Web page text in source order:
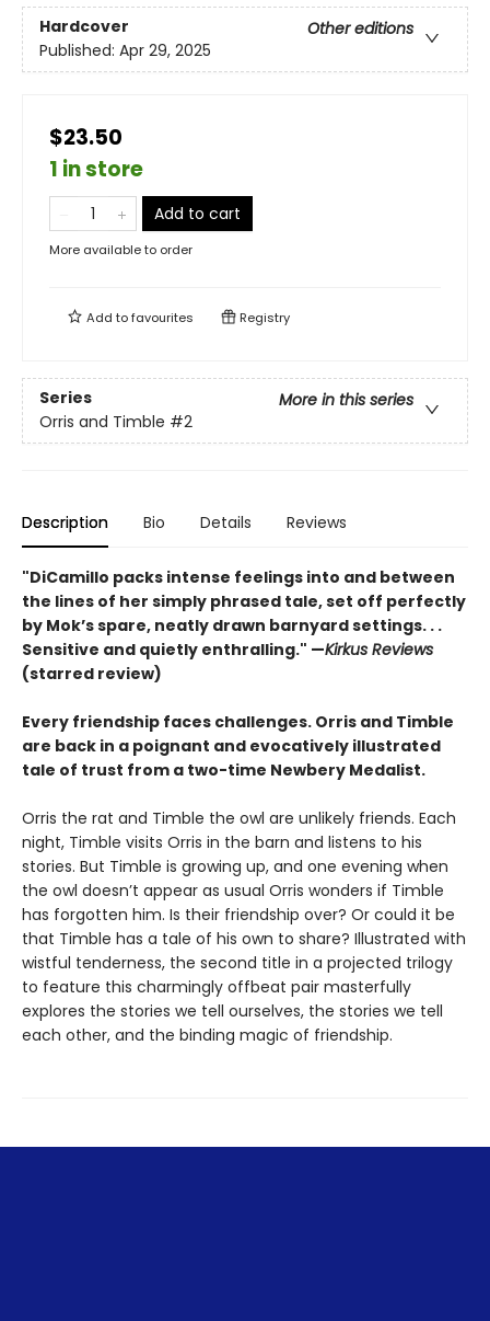
Hardcover
Other editions
Published: Apr 29, 2025
$23.50
1 in store
Add to cart
More available to order
Add tofavourites Registry
Series
More in this series
Orris and Timble #2
Description Bio Details Reviews
"DiCamillo packs intense feelings into and between
the lines of her simply phrased tale, set off perfectly
by Mok’s spare, neatly drawn barnyard settings. . .
Sensitive and quietly enthralling." —Kirkus Reviews
(starred review)
Every friendship faces challenges. Orris and Timble
are back in a poignant and evocatively illustrated
tale of trust from a two-time Newbery Medalist.
Orris the rat and Timble the owl are unlikely friends. Each
night, Timble visits Orris in the barn and listens to his
stories. But Timble is growing up, and one evening when
the owl doesn’t appear as usual Orris wonders if Timble
has forgotten him. Is their friendship over? Or could it be
that Timble has a tale of his own to share? Illustrated with
wistful tenderness, the second title in a projected trilogy
to feature this charmingly offbeat pair masterfully
explores the stories we tell ourselves, the stories we tell
each other, and the binding magic of friendship.